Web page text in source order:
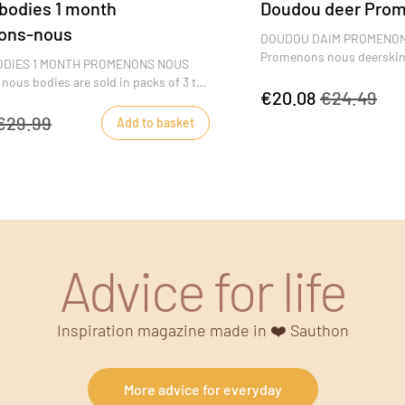
1 month
nous
1 MONTH PROMENONS NOUS
bodies are sold in packs of 3 to
over shape is very practical and
up to three months of age to make
Add to basket
Doudou deer
DOUDOU DAIM
Promenons nous
reassurance wherever
blue colors will appeal to
€20.08 €24.49
Advice for life
Inspiration magazine made in ❤️ Sauthon
More advice for everyday